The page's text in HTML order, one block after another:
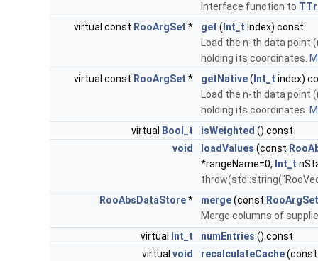
Interface function to
virtual const RooArgSet * get ( Int_t index) const
Load the n-th data point
holding its coordinates.
virtual const RooArgSet * getNative( Int_t index)
Load the n-th data point
holding its coordinates.
virtual
Bool_t isWeighted () const
void
loadValues (const
*rangeName=0, Int_t
RooAbsDataStore* merge(const RooArgSet
Merge columns of
virtual
Int_t numEntries () const
virtual void recalculateCache